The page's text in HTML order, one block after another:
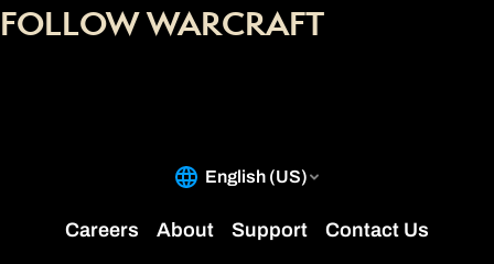
FOLLOW WARCRAFT